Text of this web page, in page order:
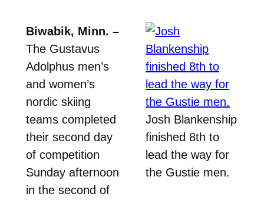
Josh Blankenship
finished 8th to
lead the way for
the Gustie men.
Biwabik, Minn. –
The Gustavus
Adolphus men’s
and women’s
nordic skiing
teams completed
their second day
of competition
Sunday afternoon
in the second of